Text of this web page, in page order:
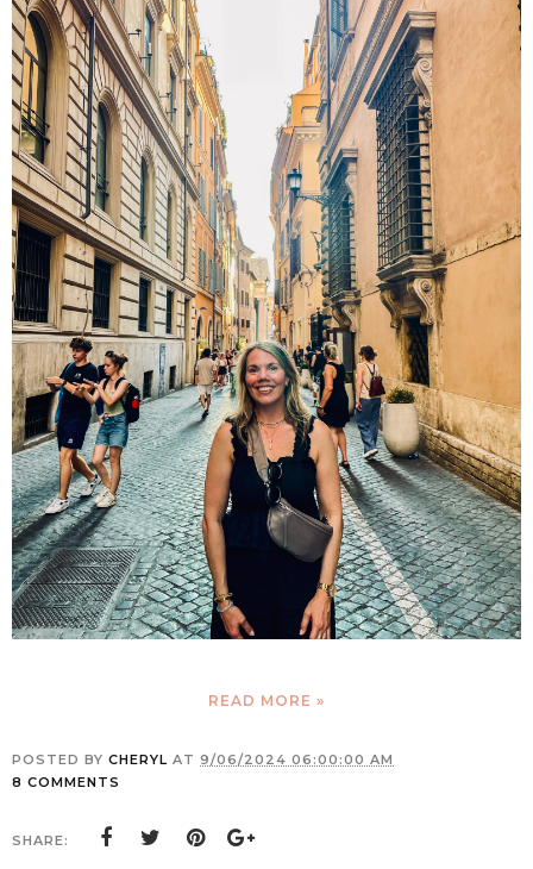
READ MORE »
POSTED BY CHERYL AT 9/06/2024 06:00:00 AM
8 COMMENTS
SHARE: